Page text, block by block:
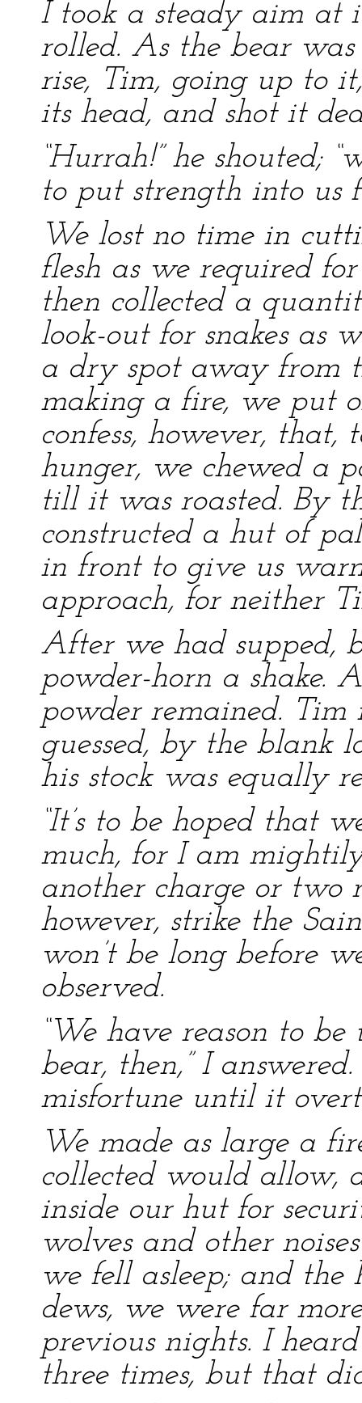
I took a steady aim at
rolled. As the bear
rise, Tim, going up to
its head, and shot it
“Hurrah!” he shouted;
to put strength into us
We lost no time in
flesh as we required
then collected a
look-out for snakes as
a dry spot away from
making a fire, we put
confess, however,
hunger, we chewed a
till it was roasted. By
constructed a hut of
in front to give us
approach, for neither
After we had supped,
powder-horn a shake.
powder remained.
guessed, by the blank
his stock was equally
“It’s to be hoped that
much, for I am
another charge or two
however, strike the
won’t be long before
observed.
“We have reason to
bear, then,” I
misfortune until it
We made as large a
collected would allow,
inside our hut for
wolves and other
we fell asleep; and the
dews, we were far
previous nights. I
three times, but that